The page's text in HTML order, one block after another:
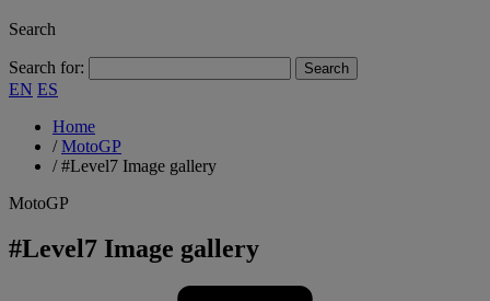
Search
Search for:
EN ES
Home
/MotoGP
/#Level7 Image gallery
MotoGP
#Level7 Image gallery